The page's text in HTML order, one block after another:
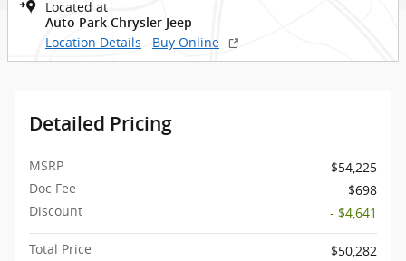
Located at
Auto Park Chrysler Jeep
Location Details Buy Online
Detailed Pricing
MSRP
$54,225
Doc Fee
$698
Discount
- $4,641
Total Price
$50,282